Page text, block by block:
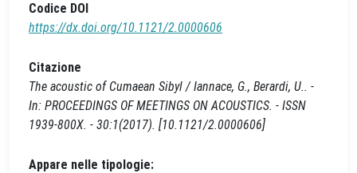
Codice DOI
https://dx.doi.org/10.1121/2.0000606
Citazione
The acoustic of Cumaean Sibyl / Iannace, G., Berardi, U.. -
In: PROCEEDINGS OF MEETINGS ON ACOUSTICS. - ISSN
1939-800X. - 30:1(2017). [10.1121/2.0000606]
Appare nelle tipologie: